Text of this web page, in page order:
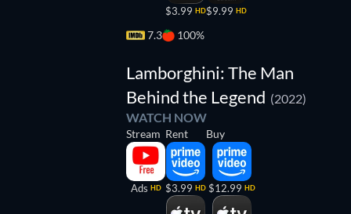
$3.99 HD$9.99 HD
7.3 100%
Lamborghini: The Man
Behind the Legend (2022)
WATCH NOW
Stream
Ads HD
Rent
$3.99 HD
Buy
$12.99 HD